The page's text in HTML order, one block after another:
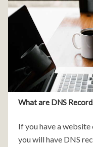
What are DNS
If you have a
you will have DNS